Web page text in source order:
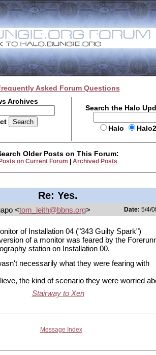
Asked Forum Questions
Archives
Search the Halo
Halo
Older Posts on This Forum:
Posts on Current Forum Archived Posts
Re: Yes.
<tom_leith@bbns.org> Date: 5/4/
of Installation 04 ("343 Guilty Spark")
of a monitor was feared by the
station on Installation 00.
necessarily what they were fearing with
the kind of scenario they were worried
Stairway to Xen
Message Index